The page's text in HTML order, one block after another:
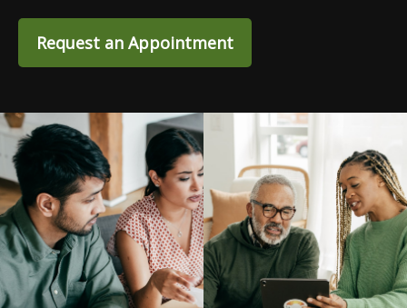
Request an Appointment